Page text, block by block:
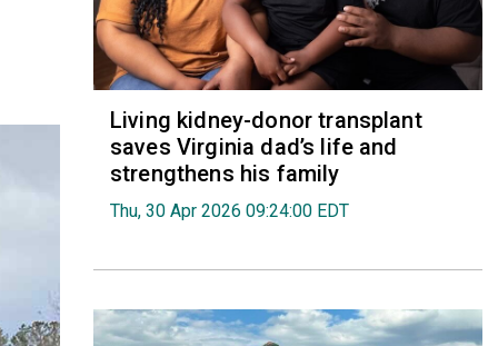
Living kidney-donor transplant
saves Virginia dad’s life and
strengthens his family
Thu, 30 Apr 2026 09:24:00 EDT